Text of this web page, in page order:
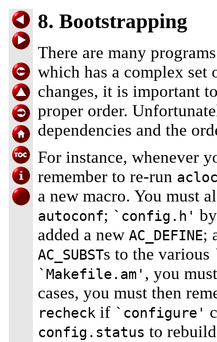
8. Bootstrapping
There are many
which has a complex set
changes, it is important
proper order.
dependencies and the
For instance, whenever
remember to re-run
a new macro. You must
autoconf; `config.h'
added a new AC_DEFINE;
AC_SUBSTs to the various
`Makefile.am' , you
cases, you must then
recheck if `configure'
config.status to